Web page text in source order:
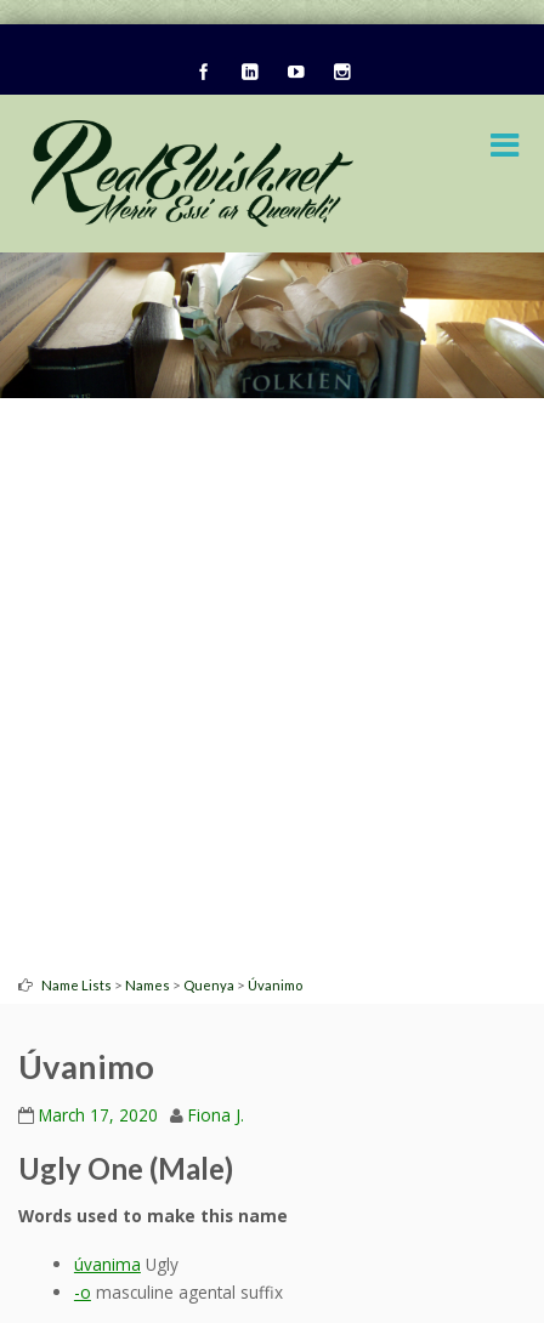
Name Lists > Names > Quenya > Úvanimo
Úvanimo
March 17, 2020 Fiona J.
Ugly One (Male)
Words used to make this name
úvanima Ugly
-o masculine agental suffix